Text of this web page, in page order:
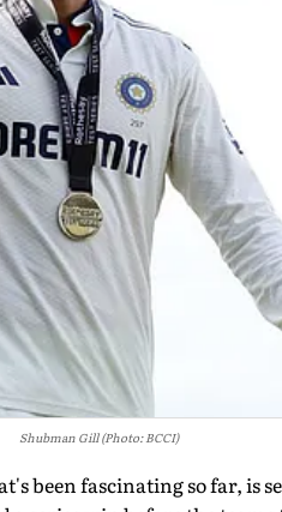
Shubman Gill (Photo: BCCI)
been fascinating so far, is